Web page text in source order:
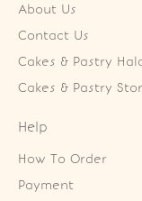
About Us
Contact Us
Cakes & Pastry
Cakes & Pastry
Help
How To Order
Payment